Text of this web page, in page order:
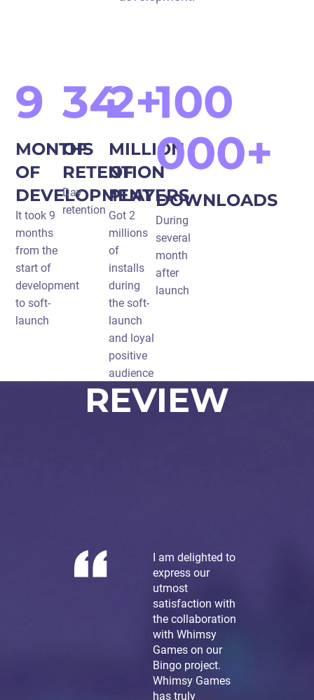
9
MONTHS
OF
DEVELOPMENT
It took 9
months
from the
start of
development
to soft-
launch
34
OF
RETENTION
Day
retention
2+
MILLION
OF
PLAYERS
Got 2
millions
of
installs
during
the soft-
launch
and loyal
positive
audience
100
000+
DOWNLOADS
During
several
month
after
launch
REVIEW
I am delighted to
express our
utmost
satisfaction with
the collaboration
with Whimsy
Games on our
Bingo project.
Whimsy Games
has truly